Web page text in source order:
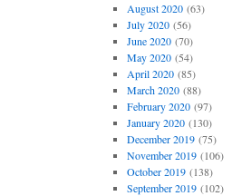
August 2020(63)
July 2020(56)
June 2020(70)
May 2020(54)
April 2020(85)
March 2020(88)
February 2020(97)
January 2020(130)
December 2019(75)
November 2019(106)
October 2019(138)
September 2019(102)